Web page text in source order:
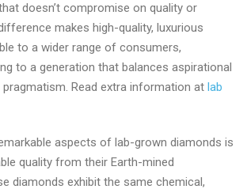
doesn’t compromise on quality or
makes high-quality, luxurious
to a wider range of consumers,
to a generation that balances aspirational
pragmatism. Read extra information at lab
aspects of lab-grown diamonds is
quality from their Earth-mined
diamonds exhibit the same chemical,